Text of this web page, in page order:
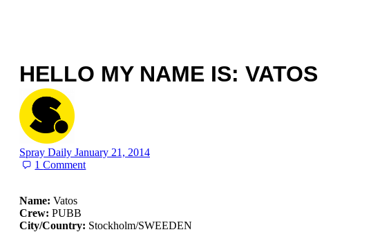
HELLO MY NAME IS: VATOS
Spray Daily January 21, 2014
1Comment
Name: Vatos
Crew: PUBB
City/Country: Stockholm/SWEEDEN